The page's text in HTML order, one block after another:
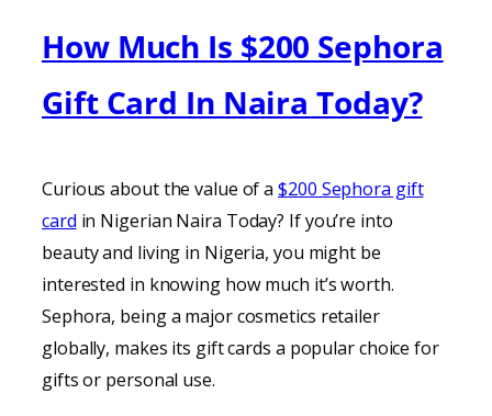
How Much Is $200 Sephora
Gift Card In Naira Today?
Curious about the value of a$200 Sephora gift
card in Nigerian Naira Today? If you’re into
beauty and living in Nigeria, you might be
interested in knowing how much it’s worth.
Sephora, being a major cosmetics retailer
globally, makes its gift cards a popular choice for
gifts or personal use.